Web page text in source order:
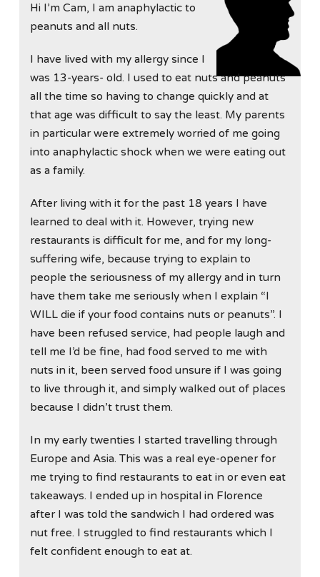
Hi I’m Cam, I am anaphylactic to
peanuts and all nuts.
I have lived with my allergy since I
was 13-years- old. I used to eat nuts and peanuts
all the time so having to change quickly and at
that age was difficult to say the least. My parents
in particular were extremely worried of me going
into anaphylactic shock when we were eating out
as a family.
After living with it for the past 18 years I have
learned to deal with it. However, trying new
restaurants is difficult for me, and for my long-
suffering wife, because trying to explain to
people the seriousness of my allergy and in turn
have them take me seriously when I explain “I
WILL die if your food contains nuts or peanuts”. I
have been refused service, had people laugh and
tell me I’d be fine, had food served to me with
nuts in it, been served food unsure if I was going
to live through it, and simply walked out of places
because I didn’t trust them.
In my early twenties I started travelling through
Europe and Asia. This was a real eye-opener for
me trying to find restaurants to eat in or even eat
takeaways. I ended up in hospital in Florence
after I was told the sandwich I had ordered was
nut free. I struggled to find restaurants which I
felt confident enough to eat at.